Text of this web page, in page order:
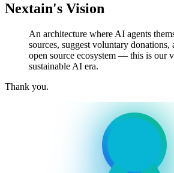
Nextain's Vision
An architecture where AI agents
sources, suggest voluntary donations,
open source ecosystem — this is our
sustainable AI era.
Thank you.